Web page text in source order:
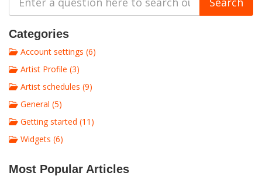
Categories
Account settings (6)
Artist Profile (3)
Artist schedules (9)
General (5)
Getting started (11)
Widgets (6)
Most Popular Articles